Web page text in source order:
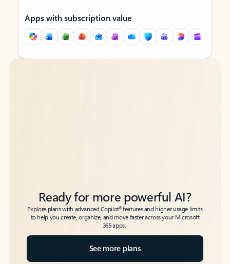
Apps with subscription value
Back to tabs
Back to tabs
Ready for more powerful AI?
Explore plans with advanced Copilot6features and higher usage limits
to help you create, organize, and move faster across your Microsoft
365 apps.
See more plans